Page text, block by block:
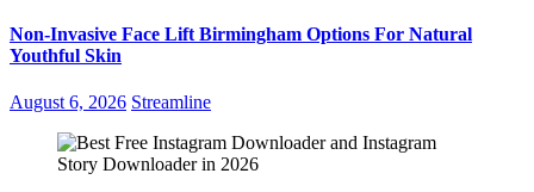
Non-Invasive Face Lift Birmingham Options For Natural
Youthful Skin
August 6, 2026 Streamline